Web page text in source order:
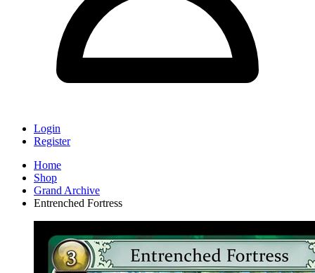
Login
Register
Home
Shop
Grand Archive
Entrenched Fortress